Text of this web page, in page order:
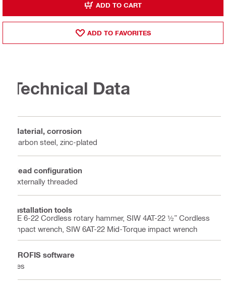
ADD TO CART
ADD TO FAVORITES
Technical Data
Material, corrosion
Carbon steel, zinc-plated
Head configuration
Externally threaded
Installation tools
TE 6-22 Cordless rotary hammer, SIW 4AT-22 ½” Cordless
impact wrench, SIW 6AT-22 Mid-Torque impact wrench
PROFIS software
Yes